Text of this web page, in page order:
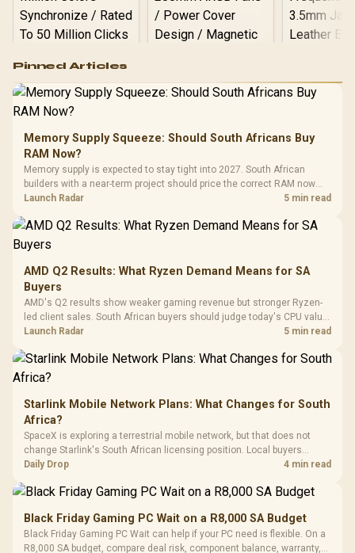
RGB High
Performance
Gaming Mouse / Up
to 25,600 DPI / 11
Programmable
Buttons / 16.8
Million Colors
Synchronize / Rated
To 50 Million Clicks
R599 In Stock
Gamdias APOLLO
Gaming Case -
Tempered Glass
Panel / 2 Built-in
200mm ARGB Fans /
Dust Filter / 3 Slot
R1,299 In Stock
LORGAR
Gaming
Frequency
Cushions /
R369
Pinned Articles
Memory Supply Squeeze: Should South Africans Buy
RAM Now?
Memory supply is expected to stay tight into 2027. South African
builders with a near-term project should price the correct RAM now
instead of waiting for an assumed drop.
Launch Radar 5 min read
AMD Q2 Results: What Ryzen Demand Means for SA
Buyers
AMD's Q2 results show weaker gaming revenue but stronger Ryzen-
led client sales. South African buyers should judge today's CPU value
by platform cost, not the headline alone.
Launch Radar 5 min read
Starlink Mobile Network Plans: What Changes for South
Africa?
SpaceX is exploring a terrestrial mobile network, but that does not
change Starlink's South African licensing position. Local buyers
should wait for formal authorisation and launch terms.
Daily Drop 4 min read
Black Friday Gaming PC Wait on a R8,000 SA Budget
Black Friday Gaming PC Wait can help if your PC need is flexible. On a
R8,000 SA budget, compare deal risk, component balance, warranty,